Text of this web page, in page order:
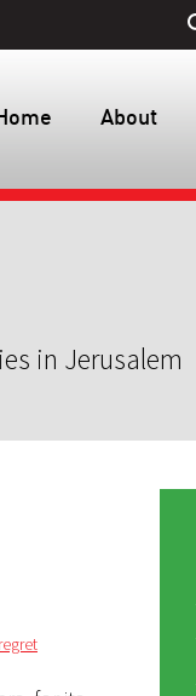
About
in Jerusalem
regret